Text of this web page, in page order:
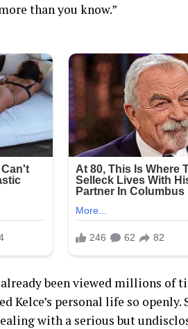
than you know.”
been viewed millions of
Kelce’s personal life so
with a serious but